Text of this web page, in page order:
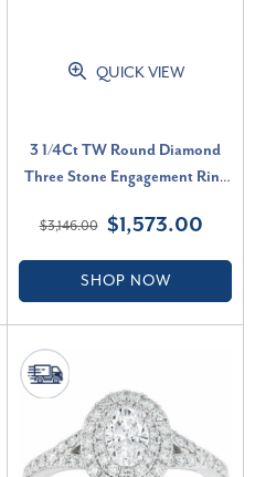
QUICK VIEW
3 1/4Ct TW Round Diamond
Three Stone Engagement Ring
H, SI)
$3,146.00 $1,573.00
SHOP NOW